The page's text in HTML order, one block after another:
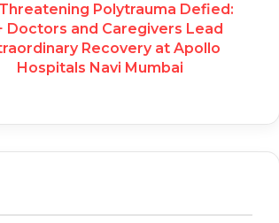
Polytrauma Defied:
Doctors and Caregivers Lead
Recovery at Apollo
Hospitals Navi Mumbai